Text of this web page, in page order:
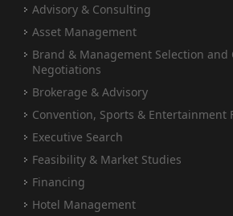
Advisory & Consulting
Asset Management
Brand & Management Selection and
Negotiations
Brokerage & Advisory
Convention, Sports & Entertainment
Executive Search
Feasibility & Market Studies
Financing
Hotel Management